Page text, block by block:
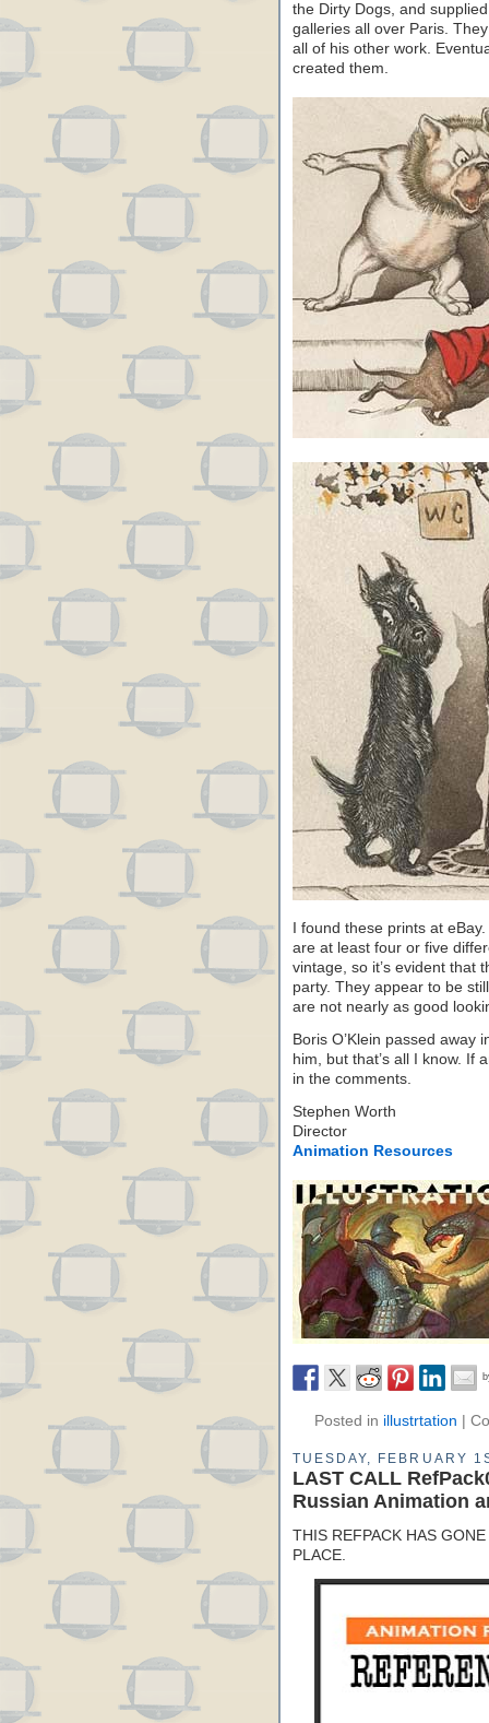
the Dirty Dogs, and
galleries all over Paris.
all of his other work.
created them.
I found these prints at
are at least four or five
vintage, so it’s evident that
party. They appear to be
are not nearly as good
Boris O’Klein passed away
him, but that’s all I know. If
in the comments.
Stephen Worth
Director
Animation Resources
Posted in illustrtation
TUESDAY, FEBRUARY
LAST CALL
Russian Animation
THIS REFPACK HAS
PLACE.